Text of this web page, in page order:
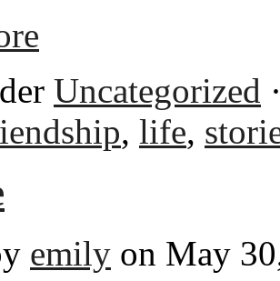
Uncategorized
, life,
emily on May